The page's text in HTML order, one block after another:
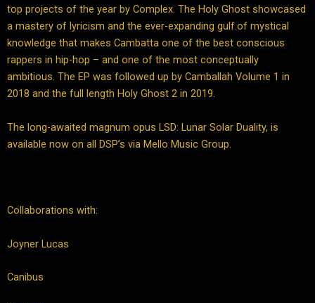
top projects of the year by Complex. The Holy Ghost showcased
a mastery of lyricism and the ever-expanding gulf.of mystical
knowledge that makes Cambatta one of the best conscious
rappers in hip-hop – and one of the most conceptually
ambitious. The EP was followed up by Camballah Volume 1 in
2018 and the full length Holy Ghost 2 in 2019.
The long-awaited magnum opus LSD: Lunar Solar Duality, is
available now on all DSP’s via Mello Music Group.
Collaborations with:
Joyner Lucas
Canibus